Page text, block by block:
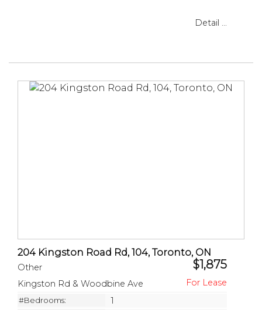
Detail ...
204 Kingston Road Rd, 104, Toronto, ON
Other $1,875
Kingston Rd & Woodbine Ave
#Bedrooms: 1